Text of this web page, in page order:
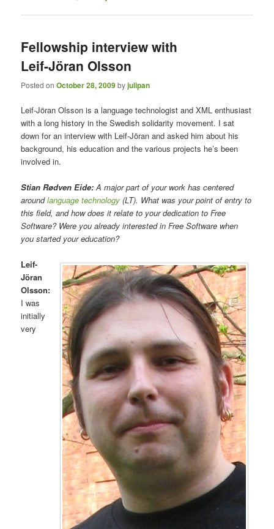
Fellowship interview with
Leif-Jöran Olsson
Posted onOctober 28, 2009byjulipan
Leif-Jöran Olsson is a language technologist and XML enthusiast
with a long history in the Swedish solidarity movement. I sat
down for an interview with Leif-Jöran and asked him about his
background, his education and the various projects he’s been
involved in.
Stian Rødven Eide:A major part of your work has centered
aroundlanguage technology (LT). What was your point of entry to
this field, and how does it relate to your dedication to Free
Software? Were you already interested in Free Software when
you started your education?
Leif-
Jöran
Olsson:
I was
initially
very